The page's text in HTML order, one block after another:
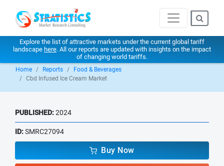
Explore the list of attractive markets under the current global tariff
landscape here. All our reports are updated with insights on the impact
of changing world tariffs.
Home Reports
Food & Beverages
Cbd Infused Ice Cream Market
PUBLISHED:2024
ID:SMRC27094
Buy Now